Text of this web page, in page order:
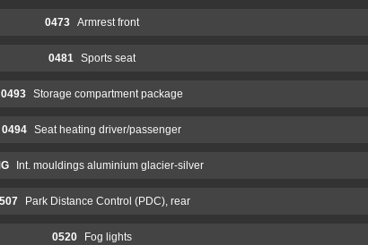
0473 Armrest front
0481 Sports seat
0493 Storage compartment package
0494 Seat heating driver/passenger
Int. mouldings aluminium glacier-silver
Park Distance Control (PDC), rear
0520 Fog lights